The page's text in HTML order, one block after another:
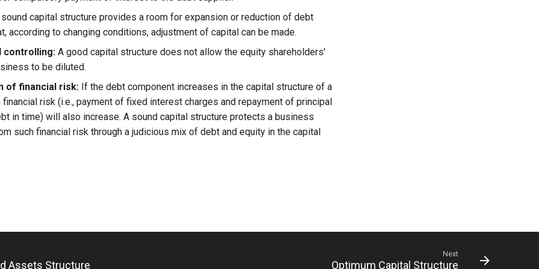
capital structure provides a room for expansion or reduction of debt
according to changing conditions, adjustment of capital can be made.
controlling: A good capital structure does not allow the equity shareholders'
to be diluted.
of financial risk: If the debt component increases in the capital structure of a
financial risk (i.e., payment of fixed interest charges and repayment of principal
in time) will also increase. A sound capital structure protects a business
such financial risk through a judicious mix of debt and equity in the capital
Assets Structure
Next
Optimum Capital Structure